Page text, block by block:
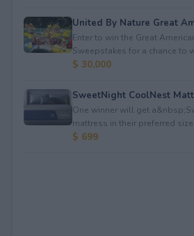
United By Nature Great
Enter to win the Great
Sweepstakes for a chance to
$ 30,000
SweetNight CoolNest
One winner will get
mattress in their preferred size
$ 699